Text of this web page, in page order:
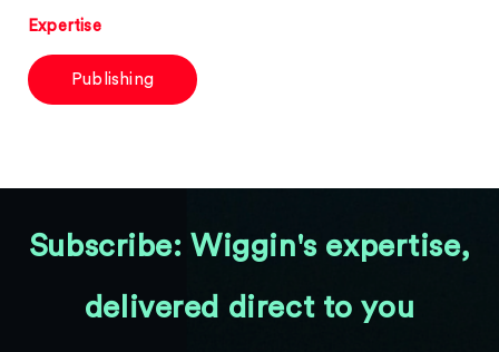
Expertise
Publishing
Subscribe: Wiggin's expertise,
delivered direct to you